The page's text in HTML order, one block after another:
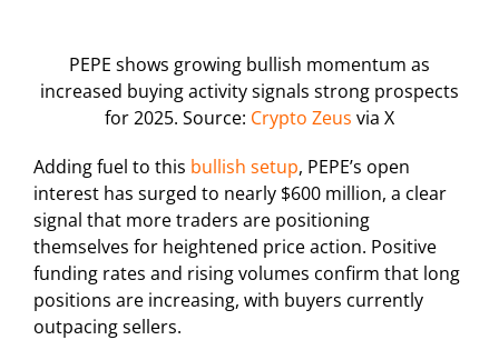
PEPE shows growing bullish momentum as
increased buying activity signals strong prospects
for 2025. Source: Crypto Zeus via X
Adding fuel to this bullish setup, PEPE’s open
interest has surged to nearly $600 million, a clear
signal that more traders are positioning
themselves for heightened price action. Positive
funding rates and rising volumes confirm that long
positions are increasing, with buyers currently
outpacing sellers.